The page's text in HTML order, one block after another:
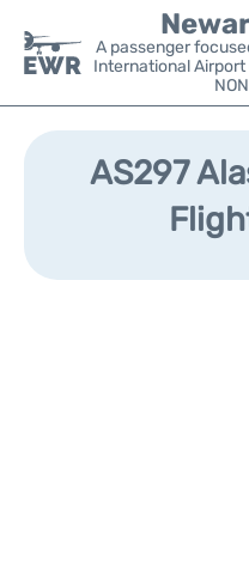
A passenger
International Airport
Flights&Airlines +
Parking
AS297